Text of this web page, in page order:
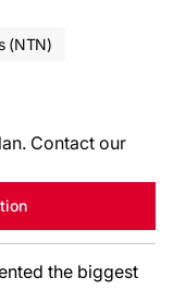
(NTN)
Contact our
the biggest